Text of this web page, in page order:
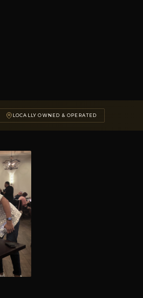
LOCALLY OWNED & OPERATED